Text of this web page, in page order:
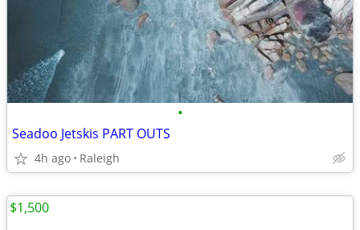
•
Seadoo Jetskis PART OUTS
4h ago Raleigh
$1,500